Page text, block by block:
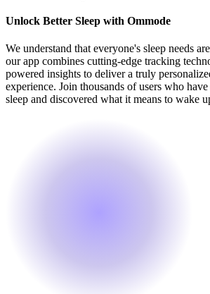
Unlock Better Sleep with Ommode
We understand that everyone's sleep needs
our app combines cutting-edge tracking
powered insights to deliver a truly
experience. Join thousands of users who
sleep and discovered what it means to wake